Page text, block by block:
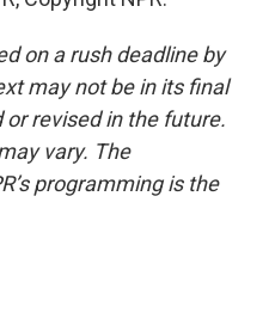
on a rush deadline by
may not be in its final
revised in the future.
vary. The
programming is the